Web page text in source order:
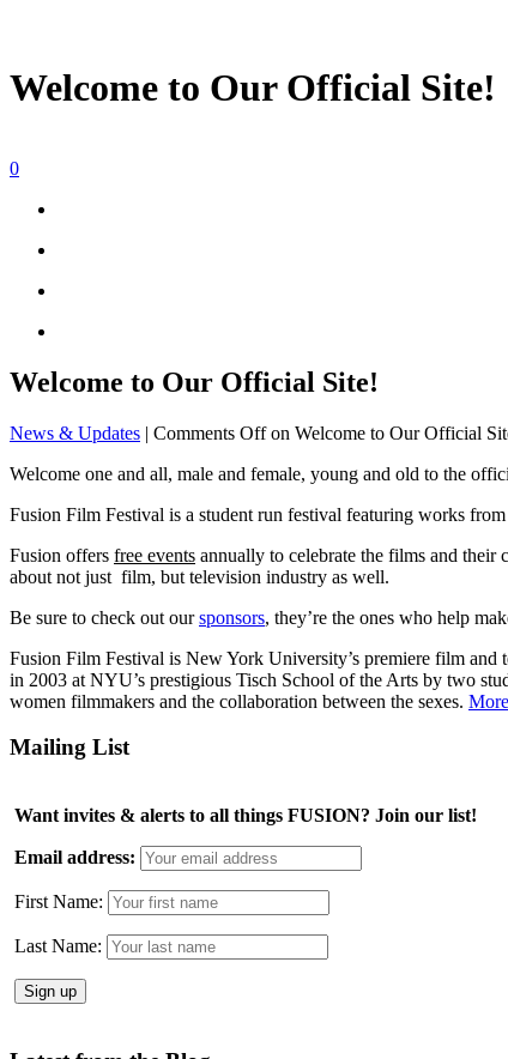
Welcome to Our Official Site!
0
Welcome to Our Official Site!
News & Updates | Comments Offon Welcome to Our Official
Welcome one and all, male and female, young and old to the
Fusion Film Festival is a student run festival featuring works
Fusion offers free events annually to celebrate the films and their
about not just film, but television industry as well.
Be sure to check out oursponsors, they’re the ones who help
Fusion Film Festival is New York University’s premiere film
in 2003 at NYU’s prestigious Tisch School of the Arts by two
women filmmakers and the collaboration between the sexes.
Mailing List
Want invites & alerts to all things FUSION? Join our list!
Email address:
First Name:
Last Name: